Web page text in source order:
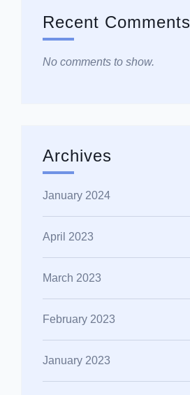
Recent Comments
No comments to show.
Archives
January 2024
April 2023
March 2023
February 2023
January 2023